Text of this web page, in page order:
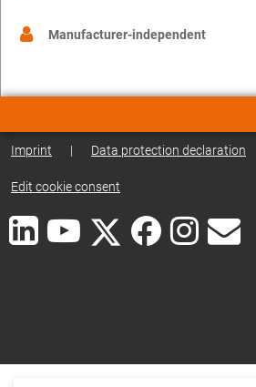
Manufacturer-independent
Imprint | Data protection declaration
Edit cookie consent